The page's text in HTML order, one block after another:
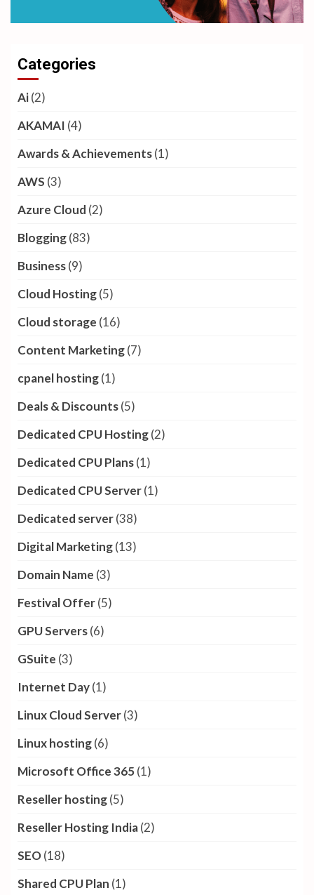
Categories
Ai(2)
AKAMAI (4)
Awards & Achievements(1)
AWS (3)
Azure Cloud (2)
Blogging(83)
Business(9)
Cloud Hosting(5)
Cloud storage (16)
Content Marketing(7)
cpanel hosting(1)
Deals & Discounts(5)
Dedicated CPU Hosting(2)
Dedicated CPU Plans(1)
Dedicated CPU Server(1)
Dedicated server(38)
Digital Marketing(13)
Domain Name (3)
Festival Offer(5)
GPU Servers(6)
GSuite (3)
Internet Day(1)
Linux Cloud Server(3)
Linux hosting(6)
Microsoft Office 365(1)
Reseller hosting(5)
Reseller Hosting India(2)
SEO(18)
Shared CPU Plan (1)